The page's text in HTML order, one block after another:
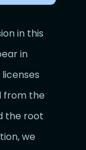
in this
in
from the
the root
we